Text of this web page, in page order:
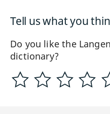
Tell us what you
Do you like the
dictionary?